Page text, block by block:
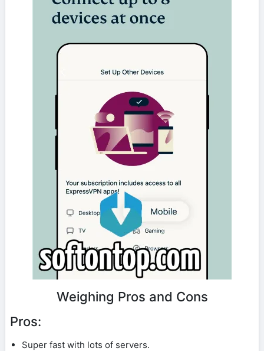
Weighing Pros and Cons
Pros:
Super fast with lots of servers.